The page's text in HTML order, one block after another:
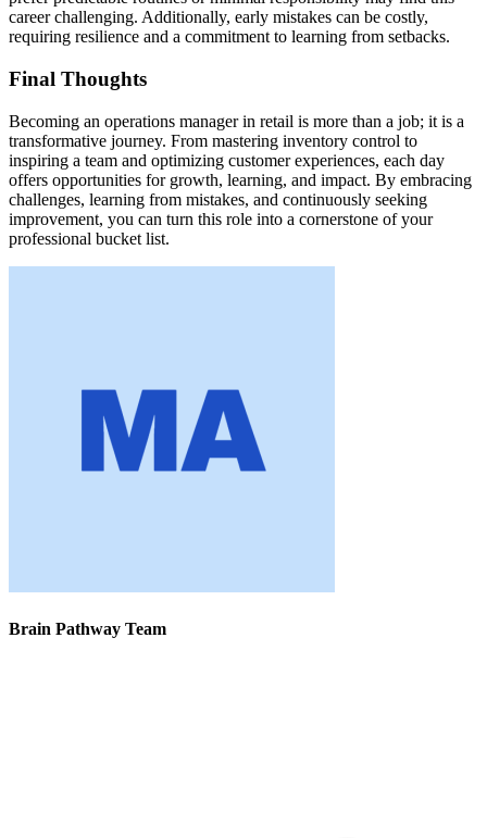
career challenging. Additionally, early mistakes can be costly,
requiring resilience and a commitment to learning from setbacks.
Final Thoughts
Becoming an operations manager in retail is more than a job; it is a
transformative journey. From mastering inventory control to
inspiring a team and optimizing customer experiences, each day
offers opportunities for growth, learning, and impact. By embracing
challenges, learning from mistakes, and continuously seeking
improvement, you can turn this role into a cornerstone of your
professional bucket list.
Brain Pathway Team